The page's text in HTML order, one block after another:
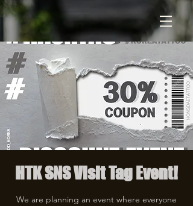
HTK SNS Visit Tag Event!
We are planning an event where everyone